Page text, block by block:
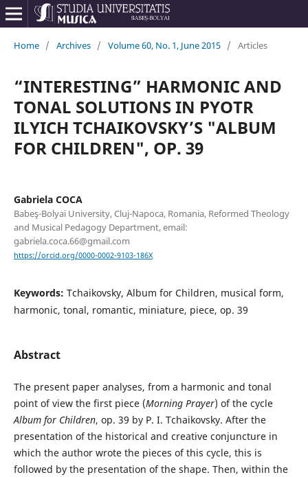
Home / Archives / Volume 60, No. 1, June 2015 / Articles
“INTERESTING” HARMONIC AND
TONAL SOLUTIONS IN PYOTR
ILYICH TCHAIKOVSKY’S "ALBUM
FOR CHILDREN", OP. 39
Gabriela COCA
Babeş-Bolyai University, Cluj-Napoca, Romania, Reformed Theology
and Musical Pedagogy Department, email:
gabriela.coca.66@gmail.com
https://orcid.org/0000-0002-9103-186X
Keywords: Tchaikovsky, Album for Children, musical form,
harmonic, tonal, romantic, miniature, piece, op. 39
Abstract
The present paper analyses, from a harmonic and tonal
point of view the first piece (Morning Prayer) of the cycle
Album for Children, op. 39 by P. I. Tchaikovsky. After the
presentation of the historical and creative conjuncture in
which the author wrote the pieces of this cycle, this is
followed by the presentation of the shape. Then, within the